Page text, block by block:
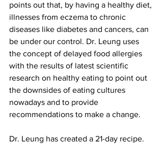
points out that, by having a healthy diet,
illnesses from eczema to chronic
diseases like diabetes and cancers, can
be under our control. Dr. Leung uses
the concept of delayed food allergies
with the results of latest scientific
research on healthy eating to point out
the downsides of eating cultures
nowadays and to provide
recommendations to make a change.
Dr. Leung has created a 21-day recipe.